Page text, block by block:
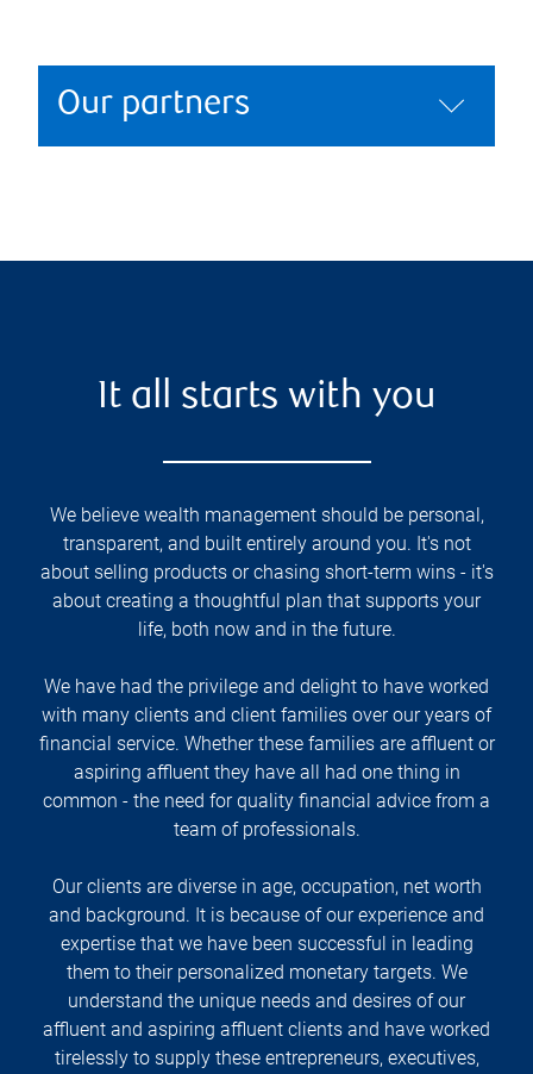
Our partners
It all starts with you
We believe wealth management should be personal,
transparent, and built entirely around you. It's not
about selling products or chasing short-term wins - it's
about creating a thoughtful plan that supports your
life, both now and in the future.
We have had the privilege and delight to have worked
with many clients and client families over our years of
financial service. Whether these families are affluent or
aspiring affluent they have all had one thing in
common - the need for quality financial advice from a
team of professionals.
Our clients are diverse in age, occupation, net worth
and background. It is because of our experience and
expertise that we have been successful in leading
them to their personalized monetary targets. We
understand the unique needs and desires of our
affluent and aspiring affluent clients and have worked
tirelessly to supply these entrepreneurs, executives,